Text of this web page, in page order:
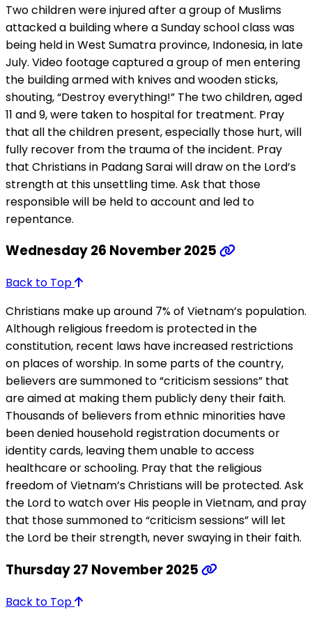
Two children were injured after a group of Muslims
attacked a building where a Sunday school class was
being held in West Sumatra province, Indonesia, in late
July. Video footage captured a group of men entering
the building armed with knives and wooden sticks,
shouting, “Destroy everything!” The two children, aged
11 and 9, were taken to hospital for treatment. Pray
that all the children present, especially those hurt, will
fully recover from the trauma of the incident. Pray
that Christians in Padang Sarai will draw on the Lord’s
strength at this unsettling time. Ask that those
responsible will be held to account and led to
repentance.
Wednesday 26 November 2025
Back to Top
Christians make up around 7% of Vietnam’s population.
Although religious freedom is protected in the
constitution, recent laws have increased restrictions
on places of worship. In some parts of the country,
believers are summoned to “criticism sessions” that
are aimed at making them publicly deny their faith.
Thousands of believers from ethnic minorities have
been denied household registration documents or
identity cards, leaving them unable to access
healthcare or schooling. Pray that the religious
freedom of Vietnam’s Christians will be protected. Ask
the Lord to watch over His people in Vietnam, and pray
that those summoned to “criticism sessions” will let
the Lord be their strength, never swaying in their faith.
Thursday 27 November 2025
Back to Top